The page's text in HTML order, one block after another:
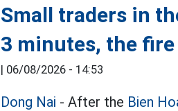
Small traders in
3 minutes, the
| 06/08/2026 - 14:53
Dong Nai - After the Bien